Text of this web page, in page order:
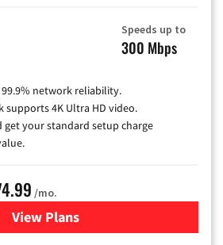
Speeds up to
300 Mbps
99.9% network reliability.
supports 4K Ultra HD video.
get your standard setup charge
/mo.
View Plans
for Verizon